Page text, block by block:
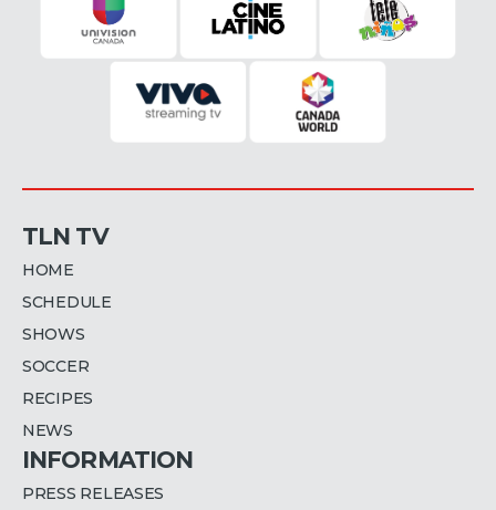
TLN TV
HOME
SCHEDULE
SHOWS
SOCCER
RECIPES
NEWS
INFORMATION
PRESS RELEASES